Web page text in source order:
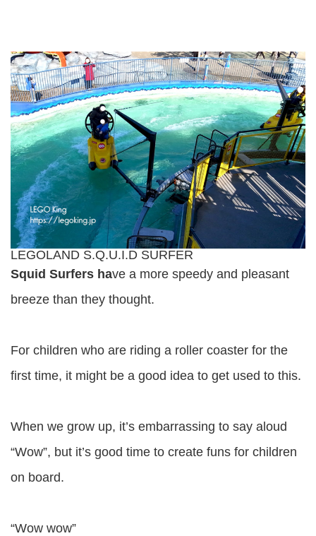
LEGOLAND S.Q.U.I.D SURFER
Squid Surfers have a more speedy and pleasant
breeze than they thought.
For children who are riding a roller coaster for the
first time, it might be a good idea to get used to this.
When we grow up, it’s embarrassing to say aloud
“Wow”, but it’s good time to create funs for children
on board.
“Wow wow”